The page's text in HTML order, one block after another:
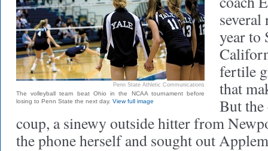
Penn State Athletic Communications
The volleyball team beat Ohio in the NCAA tournament before
losing to Penn State the next day. View full image
year to
fertile
that
But the
coup, a sinewy outside hitter from
the phone herself and sought out